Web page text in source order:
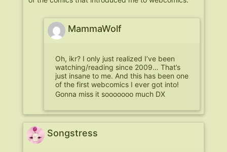
MammaWolf
Oh, ikr? I only just realized I’ve been
watching/reading since 2009… That’s
just insane to me. And this has been one
of the first webcomics I ever got into!
Gonna miss it sooooooo much DX
Songstress